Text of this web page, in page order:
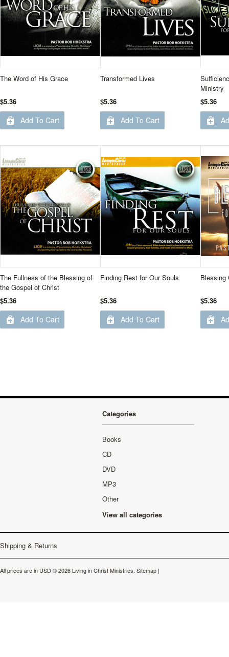
The Word of His Grace
$5.36
Add To Cart
Transformed Lives
$5.36
Add To Cart
Ministry
$5.36
The Fullness of the Blessing of
the Gospel of Christ
$5.36
Add To Cart
Finding Rest for Our Souls
$5.36
Add To Cart
Blessing
$5.36
Categories
Books
CD
DVD
MP3
Other
View all categories
Shipping & Returns
All prices are in USD© 2026 Living in Christ Ministries. Sitemap |